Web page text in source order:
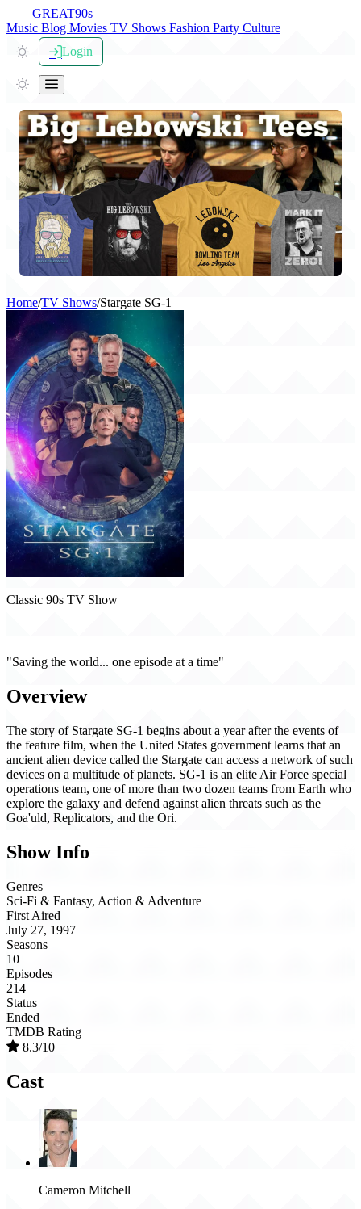
GREAT90s
Music Blog Movies TV Shows Fashion Party Culture
Login
Home/TV Shows/Stargate SG-1
Classic 90s TV Show
"Saving the world... one episode at a time"
Overview
The story of Stargate SG-1 begins about a year after the events of
the feature film, when the United States government learns that an
ancient alien device called the Stargate can access a network of such
devices on a multitude of planets. SG-1 is an elite Air Force special
operations team, one of more than two dozen teams from Earth who
explore the galaxy and defend against alien threats such as the
Goa'uld, Replicators, and the Ori.
Show Info
Genres
Sci-Fi & Fantasy, Action & Adventure
First Aired
July 27, 1997
Seasons
10
Episodes
214
Status
Ended
TMDB Rating
8.3/10
Cast
Cameron Mitchell